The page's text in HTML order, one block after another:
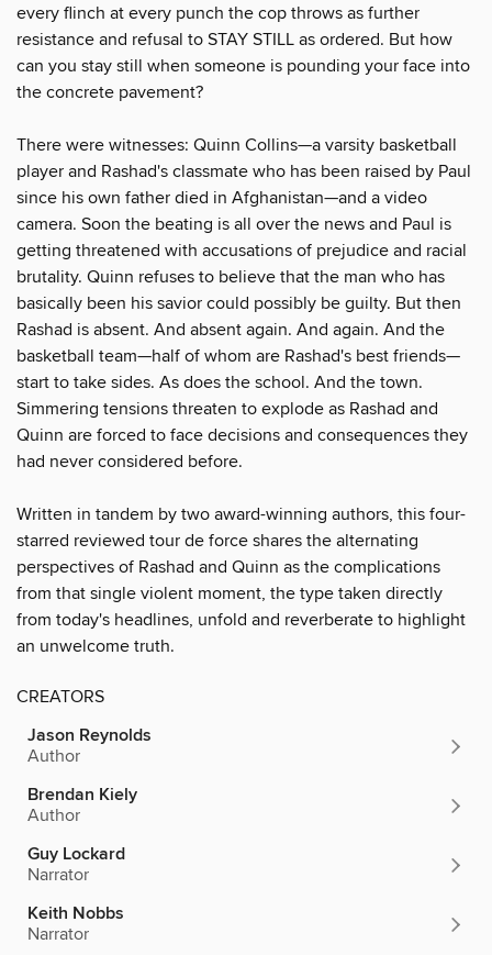
every flinch at every punch the cop throws as further
resistance and refusal to STAY STILL as ordered. But how
can you stay still when someone is pounding your face into
the concrete pavement?
There were witnesses: Quinn Collins—a varsity basketball
player and Rashad's classmate who has been raised by Paul
since his own father died in Afghanistan—and a video
camera. Soon the beating is all over the news and Paul is
getting threatened with accusations of prejudice and racial
brutality. Quinn refuses to believe that the man who has
basically been his savior could possibly be guilty. But then
Rashad is absent. And absent again. And again. And the
basketball team—half of whom are Rashad's best friends—
start to take sides. As does the school. And the town.
Simmering tensions threaten to explode as Rashad and
Quinn are forced to face decisions and consequences they
had never considered before.
Written in tandem by two award-winning authors, this four-
starred reviewed tour de force shares the alternating
perspectives of Rashad and Quinn as the complications
from that single violent moment, the type taken directly
from today's headlines, unfold and reverberate to highlight
an unwelcome truth.
CREATORS
Jason Reynolds
Author
Brendan Kiely
Author
Guy Lockard
Narrator
Keith Nobbs
Narrator